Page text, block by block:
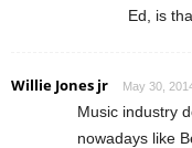
Ed, is
Willie Jones jr May 30,
Music industry
nowadays like